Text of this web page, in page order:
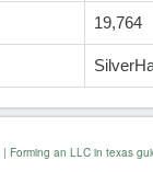
19,764
| Forming an LLC in texas